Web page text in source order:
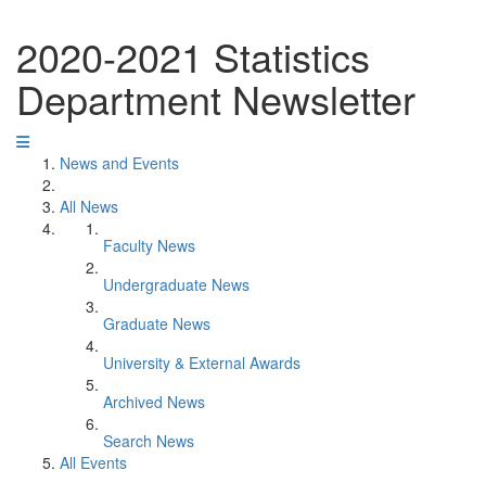
2020-2021 Statistics
Department Newsletter
News and Events
All News
Faculty News
Undergraduate News
Graduate News
University & External Awards
Archived News
Search News
All Events